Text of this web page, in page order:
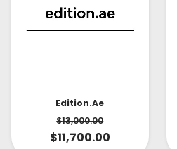
Edition.ae
$13,000.00
$11,700.00